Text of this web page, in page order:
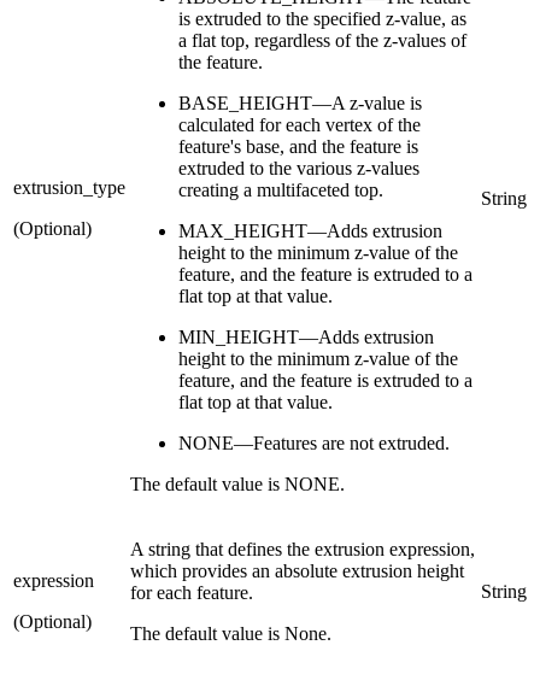
extrusion_type
(Optional)
is extruded to the specified z-value, as
a flat top, regardless of the z-values of
the feature.
BASE_HEIGHT—A z-value is
calculated for each vertex of the
feature's base, and the feature is
extruded to the various z-values
creating a multifaceted top.
MAX_HEIGHT—Adds extrusion
height to the minimum z-value of the
feature, and the feature is extruded to a
flat top at that value.
MIN_HEIGHT—Adds extrusion
height to the minimum z-value of the
feature, and the feature is extruded to a
flat top at that value.
NONE—Features are not extruded.
The default value is NONE.
String
expression
(Optional)
A string that defines the extrusion expression,
which provides an absolute extrusion height
for each feature.
The default value is None.
String